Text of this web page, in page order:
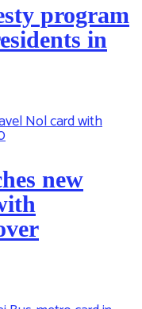
program
in
new